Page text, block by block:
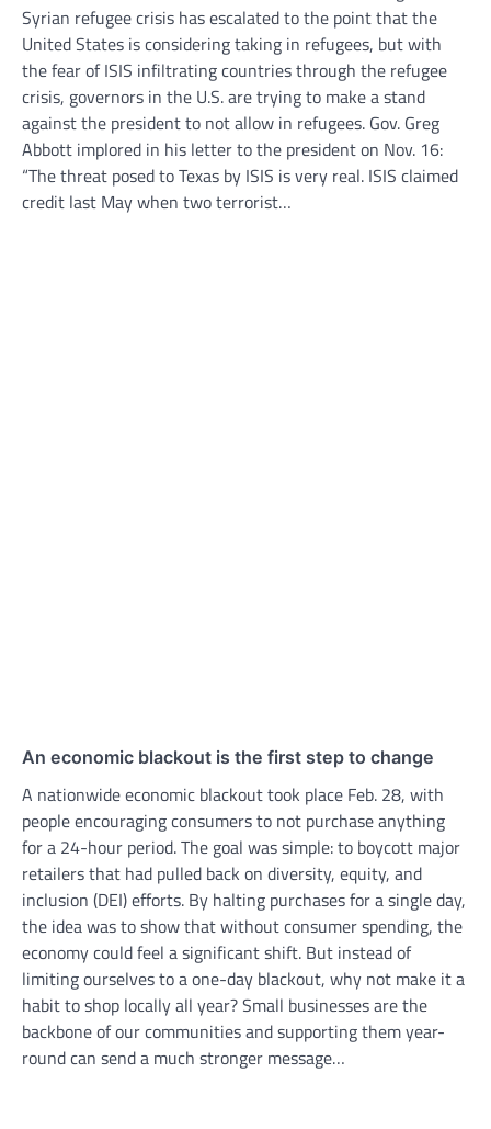
Syrian refugee crisis has escalated to the point that the
United States is considering taking in refugees, but with
the fear of ISIS infiltrating countries through the refugee
crisis, governors in the U.S. are trying to make a stand
against the president to not allow in refugees. Gov. Greg
Abbott implored in his letter to the president on Nov. 16:
“The threat posed to Texas by ISIS is very real. ISIS claimed
credit last May when two terrorist…
An economic blackout is the first step to change
A nationwide economic blackout took place Feb. 28, with
people encouraging consumers to not purchase anything
for a 24-hour period. The goal was simple: to boycott major
retailers that had pulled back on diversity, equity, and
inclusion (DEI) efforts. By halting purchases for a single day,
the idea was to show that without consumer spending, the
economy could feel a significant shift. But instead of
limiting ourselves to a one-day blackout, why not make it a
habit to shop locally all year? Small businesses are the
backbone of our communities and supporting them year-
round can send a much stronger message…